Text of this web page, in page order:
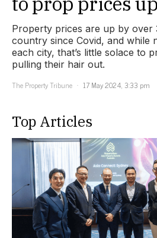
Property prices are up by over
country since Covid, and while
each city, that’s little solace to
pulling their hair out.
The Property Tribune
17 May 2024, 3:33 pm
Top Articles